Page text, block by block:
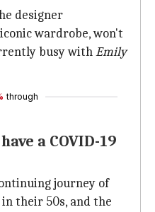
designer
wardrobe, won't
busy withEmily
through
a COVID-19
journey of
their 50s, and the